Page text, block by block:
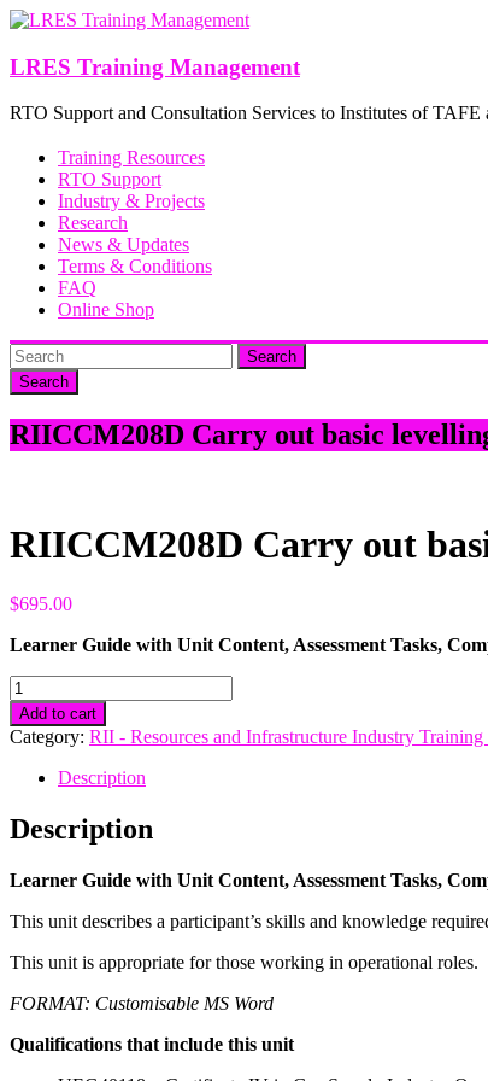
Skip
content
LRES Training Management
RTO Support and Consultation Services to Institutes of TAFE
Training Resources
RTO Support
Industry & Projects
Research
News & Updates
Terms & Conditions
FAQ
Online Shop
Search
RIICCM208D Carry out basic
RIICCM208D Carry out
$695.00
Learner Guide with Unit Content, Assessment Tasks,
RIICCM208D
Carry
out
basic
levelling
quantity
Add to cart
Category: RII - Resources and Infrastructure Industry Training
Description
Description
Learner Guide with Unit Content, Assessment Tasks,
This unit describes a participant’s skills and knowledge
This unit is appropriate for those working in operational roles.
FORMAT: Customisable MS Word
Qualifications that include this unit